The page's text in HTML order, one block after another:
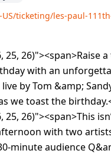
ticketing/les-paul-
26)"><span>Raise
with an
by Tom &amp;
we toast the
26)"><span>This
with two
minute audience